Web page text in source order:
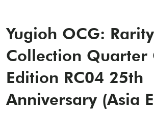
Yugioh OCG: Rarity
Collection Quarter
Edition RC04 25th
Anniversary (Asia